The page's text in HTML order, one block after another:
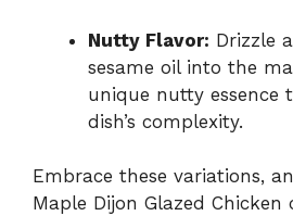
Nutty Flavor: Drizzle
sesame oil into the
unique nutty essence
dish’s complexity.
Embrace these variations,
Maple Dijon Glazed